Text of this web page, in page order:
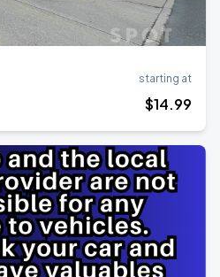
starting at
$14.99